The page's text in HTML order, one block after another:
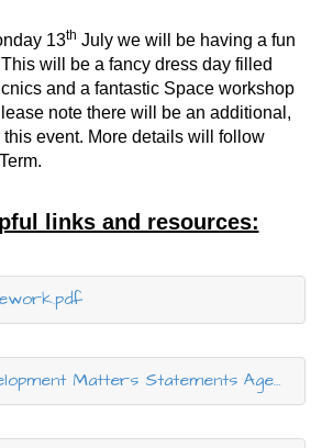
13th July we will be having a fun
This will be a fancy dress day filled
and a fantastic Space workshop
note there will be an additional,
event. More details will follow
links and resources:
Matters Statements Ages and Stages